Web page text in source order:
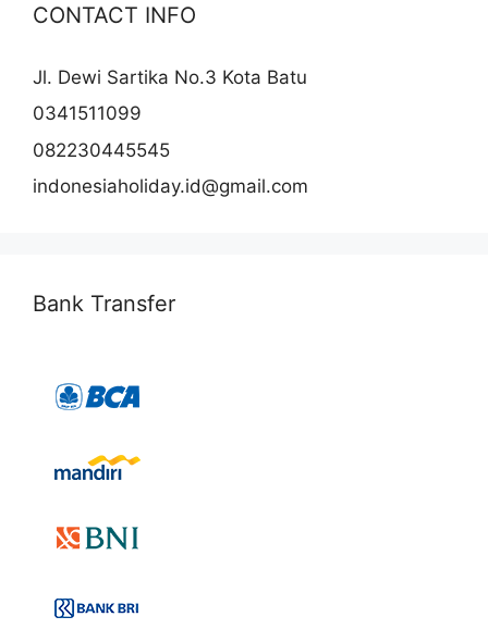
CONTACT INFO
Jl. Dewi Sartika No.3 Kota Batu
0341511099
082230445545
indonesiaholiday.id@gmail.com
Bank Transfer